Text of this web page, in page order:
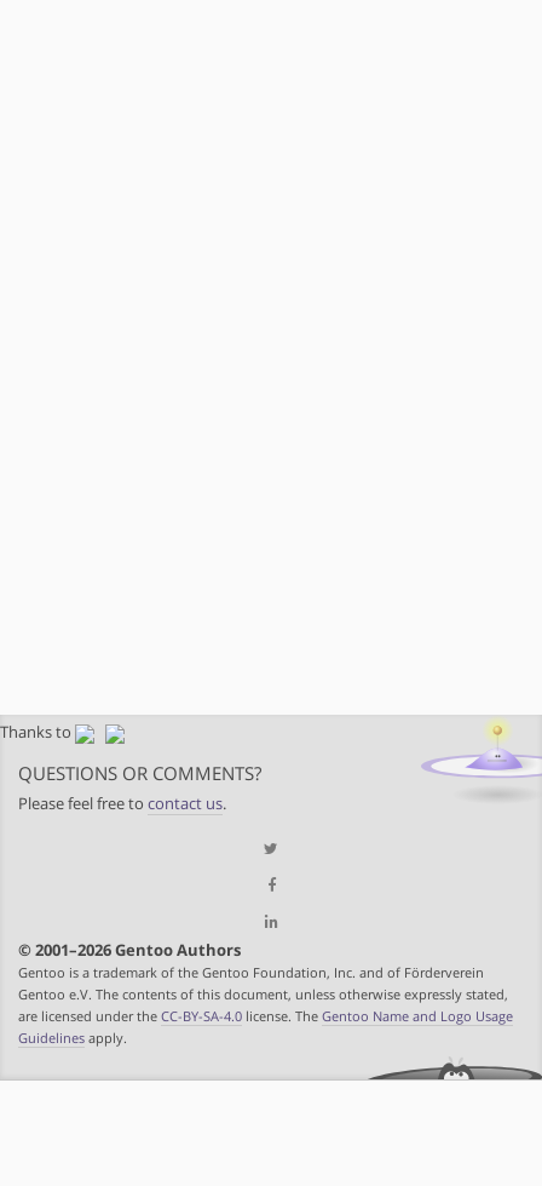
Thanks to
QUESTIONS OR COMMENTS?
Please feel free to contact us.
© 2001–2026 Gentoo Authors
Gentoo is a trademark of the Gentoo Foundation, Inc. and of Förderverein
Gentoo e.V. The contents of this document, unless otherwise expressly stated,
are licensed under the CC-BY-SA-4.0 license. The Gentoo Name and Logo Usage
Guidelines apply.